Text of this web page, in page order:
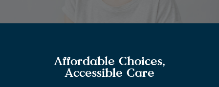
Affordable Choices,
Accessible Care